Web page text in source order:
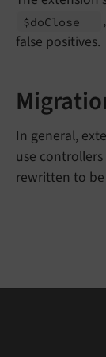
$doClose
false positives.
In general,
use
rewritten to be